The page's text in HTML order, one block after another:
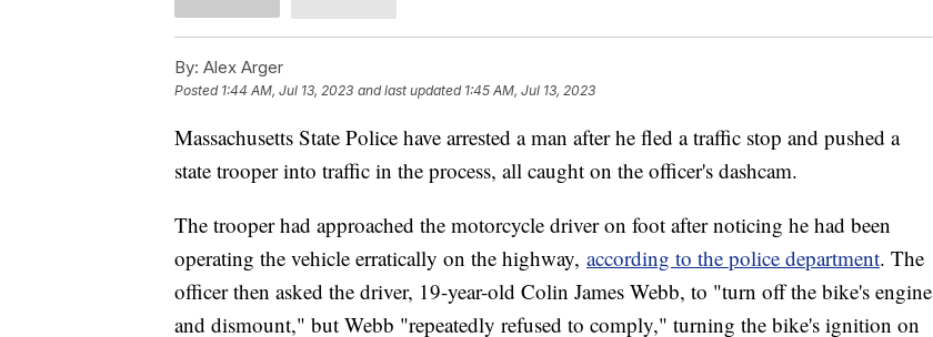
By: Alex Arger
Posted 1:44 AM, Jul 13, 2023 and last updated 1:45 AM, Jul 13, 2023
Massachusetts State Police have arrested a man after he fled a traffic stop and pushed a
state trooper into traffic in the process, all caught on the officer's dashcam.
The trooper had approached the motorcycle driver on foot after noticing he had been
operating the vehicle erratically on the highway, according to the police department. The
officer then asked the driver, 19-year-old Colin James Webb, to "turn off the bike's engine
and dismount," but Webb "repeatedly refused to comply," turning the bike's ignition on